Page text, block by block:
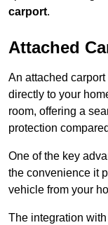
carport.
Attached
An attached
directly to your
room, offering a
protection
One of the key
the convenience it
vehicle from your
The integration